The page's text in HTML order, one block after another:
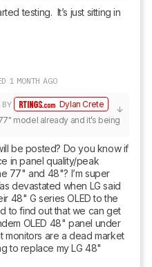
testing.  It’s just sitting in
1 MONTH AGO
BY
Dylan Crete
model already and it’s being
be posted? Do you know if
in panel quality/peak
77" and 48"? I’m super
devastated when LG said
48" G series OLED to the
to find out that we can get
OLED 48" panel under
monitors are a dead market
to replace my LG 48"